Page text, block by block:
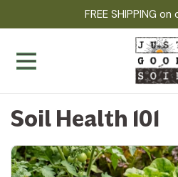
FREE SHIPPING
Open menu
Soil Health 101